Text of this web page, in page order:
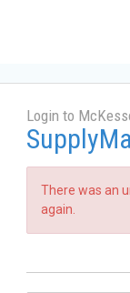
Login to
There was an
again.